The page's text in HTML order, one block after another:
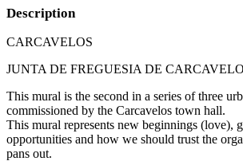
Description
CARCAVELOS
JUNTA DE FREGUESIA DE
This mural is the second in a series of three
commissioned by the Carcavelos town hall.
This mural represents new beginnings (love),
opportunities and how we should trust the
pans out.